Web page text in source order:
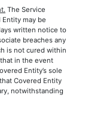
The Service
may be
written notice to
breaches any
is not cured within
in the event
Entity’s sole
Covered Entity
notwithstanding